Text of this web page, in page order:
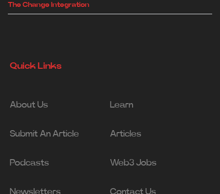
The Change Integration
Quick Links
About Us Learn
Submit An Article Articles
Podcasts Web3 Jobs
Newsletters Contact Us